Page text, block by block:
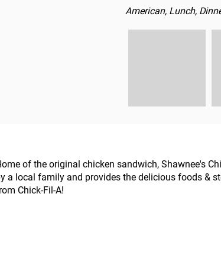
American, Lunch,
of the original chicken sandwich, Shawnee's
a local family and provides the delicious foods &
Chick-Fil-A!